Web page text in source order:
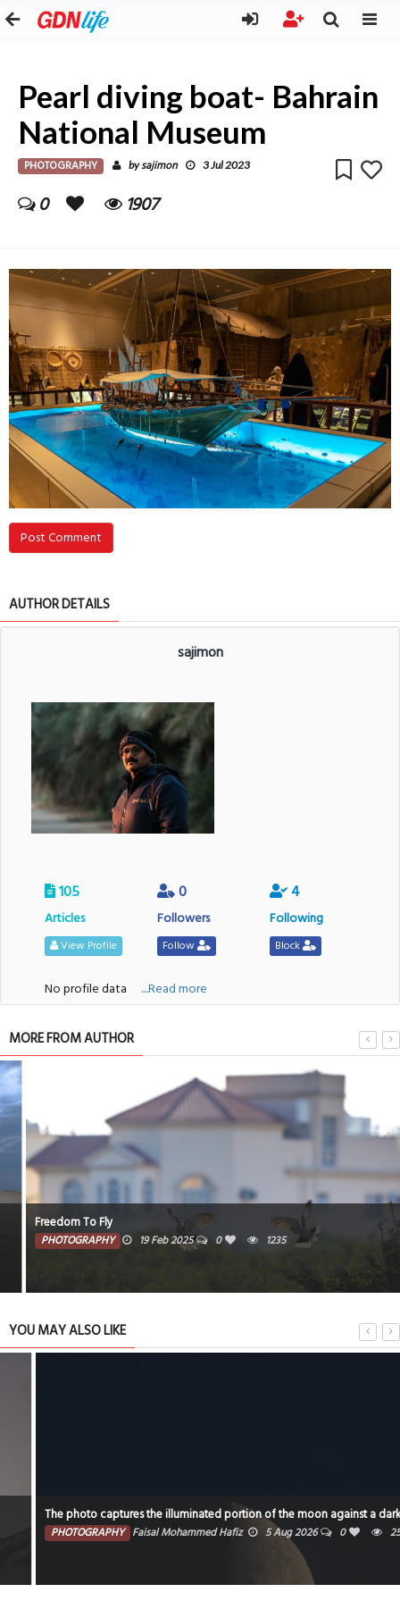
Pearl diving boat- Bahrain
National Museum
PHOTOGRAPHY bysajimon 3 Jul 2023
0 1907
Post Comment
AUTHOR DETAILS
sajimon
105
Articles
View Profile
0
Followers
Follow
4
Following
Block
No profile data ....Read more
MORE FROM AUTHOR
Freedom To Fly
PHOTOGRAPHY 19 Feb 2025 0 1235
YOU MAY ALSO LIKE
The photo captures the illuminated portion of the moon against a dark sky.
PHOTOGRAPHY Faisal Mohammed Hafiz 5 Aug 2026 0 2532